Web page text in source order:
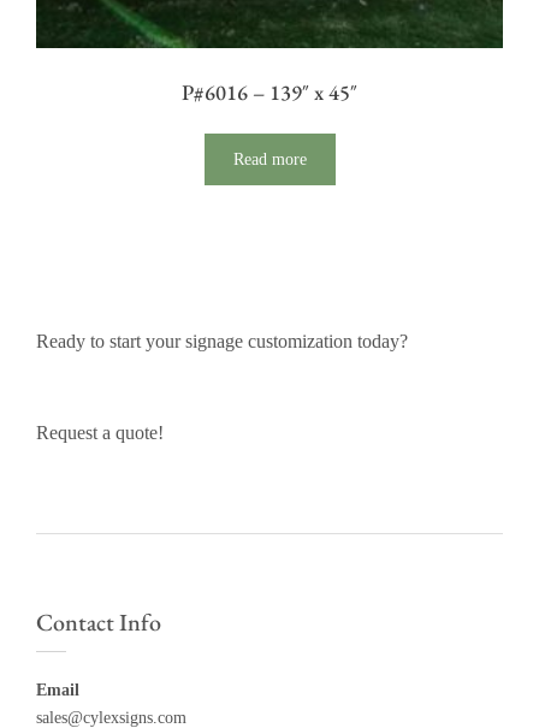
P#6016 – 139″ x 45″
Read more
Ready to start your signage customization today?
Request a quote!
Contact Info
Email
sales@cylexsigns.com